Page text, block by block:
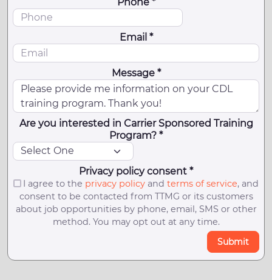
Email *
Message *
Are you interested in Carrier Sponsored Training
Program? *
Privacy policy consent *
I agree to the privacy policyand terms of service, and
consent to be contacted from TTMG or its customers
about job opportunities by phone, email, SMS or other
method. You may opt out at any time.
Submit